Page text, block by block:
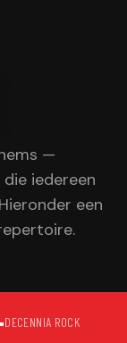
—
iedereen
een
DECENNIA ROCK